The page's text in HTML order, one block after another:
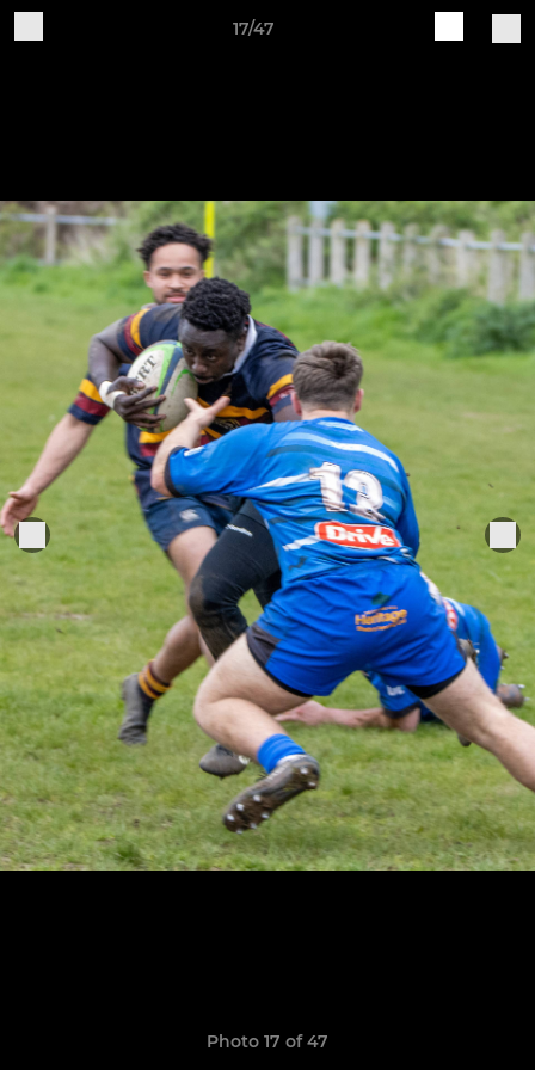
17/47
Photo 17 of 47